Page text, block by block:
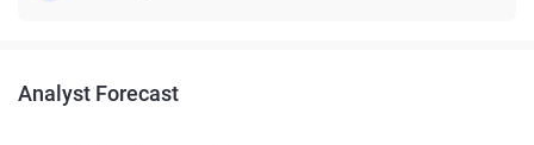
Analyst Forecast